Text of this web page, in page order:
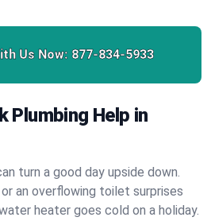
Us Now: 877-834-5933
Plumbing Help in
turn a good day upside down.
an overflowing toilet surprises
heater goes cold on a holiday.